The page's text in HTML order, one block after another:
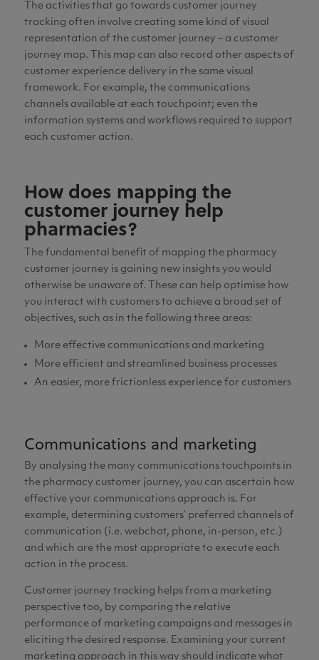
The activities that go towards customer journey
tracking often involve creating some kind of visual
representation of the customer journey – a customer
journey map. This map can also record other aspects of
customer experience delivery in the same visual
framework. For example, the communications
channels available at each touchpoint; even the
information systems and workflows required to support
each customer action.
How does mapping the
customer journey help
pharmacies?
The fundamental benefit of mapping the pharmacy
customer journey is gaining new insights you would
otherwise be unaware of. These can help optimise how
you interact with customers to achieve a broad set of
objectives, such as in the following three areas:
More effective communications and marketing
More efficient and streamlined business processes
An easier, more frictionless experience for customers
Communications and marketing
By analysing the many communications touchpoints in
the pharmacy customer journey, you can ascertain how
effective your communications approach is. For
example, determining customers’ preferred channels of
communication (i.e. webchat, phone, in-person, etc.)
and which are the most appropriate to execute each
action in the process.
Customer journey tracking helps from a marketing
perspective too, by comparing the relative
performance of marketing campaigns and messages in
eliciting the desired response. Examining your current
marketing approach in this way should indicate what